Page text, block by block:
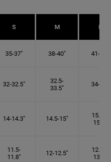
S M L
35-37" 38-40" 41-43"
32-32.5"
32.5-
33.5"
34-35"
14-14.3" 14.5-15"
15.25-
15.5"
11.5-
11.8"
12-12.5"
12.75-
13.3"